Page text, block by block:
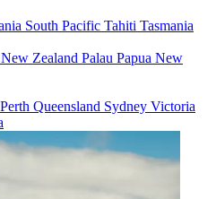
South Pacific Tahiti Tasmania
New Zealand Palau Papua New
Perth Queensland Sydney Victoria